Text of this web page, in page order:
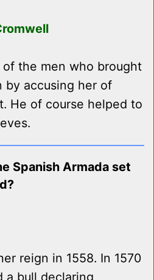
the men who brought
by accusing her of
He of course helped to
Spanish Armada set
reign in 1558. In 1570
a bull declaring